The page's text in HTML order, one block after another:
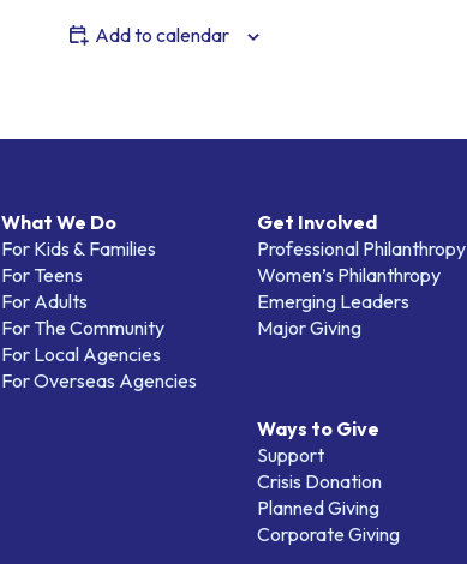
Add to calendar
What We Do
For Kids & Families
For Teens
For Adults
For The Community
For Local Agencies
For Overseas Agencies
Get Involved
Professional Philanthropy
Women’s Philanthropy
Emerging Leaders
Major Giving
Ways to Give
Support
Crisis Donation
Planned Giving
Corporate Giving